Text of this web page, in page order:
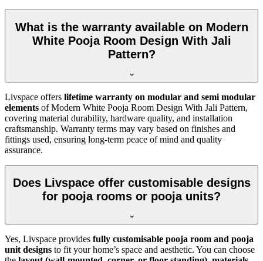
What is the warranty available on Modern
White Pooja Room Design With Jali
Pattern?
Livspace offers lifetime warranty on modular and semi modular
elements of Modern White Pooja Room Design With Jali Pattern,
covering material durability, hardware quality, and installation
craftsmanship. Warranty terms may vary based on finishes and
fittings used, ensuring long-term peace of mind and quality
assurance.
Does Livspace offer customisable designs
for pooja rooms or pooja units?
Yes, Livspace provides fully customisable pooja room and pooja
unit designs to fit your home’s space and aesthetic. You can choose